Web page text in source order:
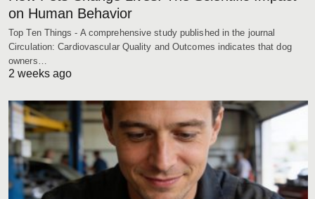
on Human Behavior
Top Ten Things - A comprehensive study published in the journal
Circulation: Cardiovascular Quality and Outcomes indicates that dog
owners…
2 weeks ago